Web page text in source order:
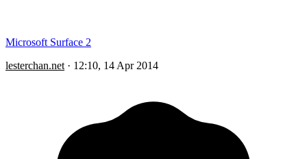
Microsoft Surface 2
lesterchan.net · 12:10, 14 Apr 2014